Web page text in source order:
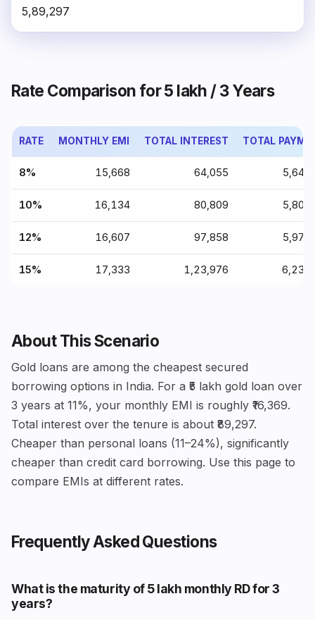
₹5,89,297
Rate Comparison for ₹5 lakh / 3 Years
RATE MONTHLY EMI TOTAL INTEREST TOTAL
8% ₹15,668 ₹64,055
10% ₹16,134 ₹80,809
12% ₹16,607 ₹97,858
15% ₹17,333 ₹1,23,976
About This Scenario
Gold loans are among the cheapest secured
borrowing options in India. For a ₹5 lakh gold loan over
3 years at 11%, your monthly EMI is roughly ₹16,369.
Total interest over the tenure is about ₹89,297.
Cheaper than personal loans (11–24%), significantly
cheaper than credit card borrowing. Use this page to
compare EMIs at different rates.
Frequently Asked Questions
What is the maturity of ₹5 lakh monthly RD for 3
years?